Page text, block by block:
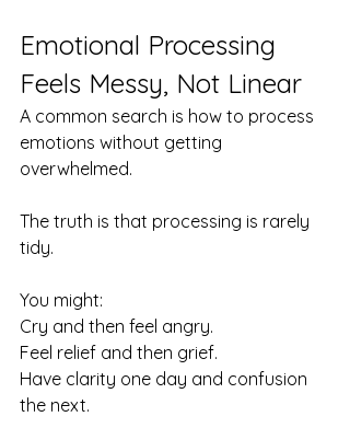
Emotional Processing
Feels Messy, Not Linear
A common search is how to process
emotions without getting
overwhelmed.
The truth is that processing is rarely
tidy.
You might:
Cry and then feel angry.
Feel relief and then grief.
Have clarity one day and confusion
the next.